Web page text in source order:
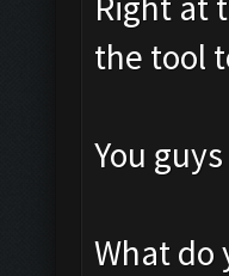
the tool
You
What do